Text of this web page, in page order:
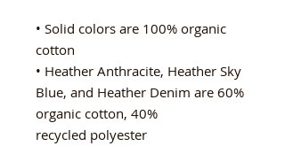
• Solid colors are 100% organic
cotton
• Heather Anthracite, Heather Sky
Blue, and Heather Denim are 60%
organic cotton, 40%
recycled polyester